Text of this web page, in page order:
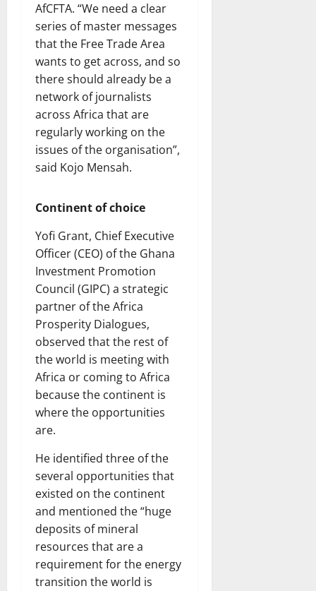
AfCFTA. “We need a clear
series of master messages
that the Free Trade Area
wants to get across, and so
there should already be a
network of journalists
across Africa that are
regularly working on the
issues of the organisation”,
said Kojo Mensah.
Continent of choice
Yofi Grant, Chief Executive
Officer (CEO) of the Ghana
Investment Promotion
Council (GIPC) a strategic
partner of the Africa
Prosperity Dialogues,
observed that the rest of
the world is meeting with
Africa or coming to Africa
because the continent is
where the opportunities
are.
He identified three of the
several opportunities that
existed on the continent
and mentioned the “huge
deposits of mineral
resources that are a
requirement for the energy
transition the world is